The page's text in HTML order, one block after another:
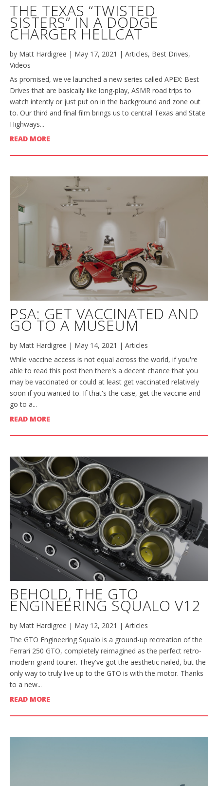
THE TEXAS “TWISTED
SISTERS” IN A DODGE
CHARGER HELLCAT
by Matt Hardigree | May 17, 2021 | Articles, Best Drives,
Videos
As promised, we've launched a new series called APEX: Best
Drives that are basically like long-play, ASMR road trips to
watch intently or just put on in the background and zone out
to. Our third and final film brings us to central Texas and State
Highways...
READ MORE
PSA: GET VACCINATED AND
GO TO A MUSEUM
by Matt Hardigree | May 14, 2021 | Articles
While vaccine access is not equal across the world, if you're
able to read this post then there's a decent chance that you
may be vaccinated or could at least get vaccinated relatively
soon if you wanted to. If that's the case, get the vaccine and
go to a...
READ MORE
BEHOLD, THE GTO
ENGINEERING SQUALO V12
by Matt Hardigree | May 12, 2021 | Articles
The GTO Engineering Squalo is a ground-up recreation of the
Ferrari 250 GTO, completely reimagined as the perfect retro-
modern grand tourer. They've got the aesthetic nailed, but the
only way to truly live up to the GTO is with the motor. Thanks
to a new...
READ MORE